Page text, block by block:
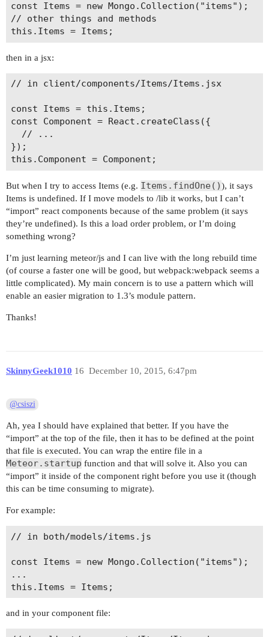
          "es6.constants",
          "es7.objectRestSpread",
          'es7.trailingFunctionCommas',
      },
      filename: function (file) {
      },
      sourceFileName: function (file) {
        return file.originalPath;
      }
    }
const Items = new Mongo.Collection("items");
// other things and methods
then in a jsx:
// in client/components/Items/Items.jsx
const Items = this.Items;
const Component = React.createClass({
  // ...
});
But when I try to access Items (e.g. Items.findOne()), it says
Items is undefined. If I move models to /lib it works, but I can’t
“import” react components because of the same problem (it says
they’re undefined). Is this a load order problem, or I’m doing
something wrong?
I’m just learning meteor/js and I can live with the long rebuild time
(of course a faster one will be good, but webpack:webpack seems a
little complicated). My main concern is to use a pattern which will
enable an easier migration to 1.3’s module pattern.
Thanks!
SkinnyGeek1010 December 10, 2015, 6:47pm
16
@csiszi
Ah, yea I should have explained that better. If you have the
“import” at the top of the file, then it has to be defined at the point
that file is executed. You can wrap the entire file in a
Meteor.startup function and that will solve it. Also you can
“import” it inside of the component right before you use it (though
this can be time consuming to migrate).
For example:
// in both/models/items.js
const Items = new Mongo.Collection("items");
...
and in your component file: